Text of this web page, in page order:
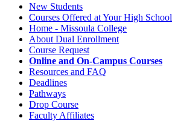
New Students
Courses Offered at Your High School
Home - Missoula College
About Dual Enrollment
Course Request
Online and On-Campus Courses
Resources and FAQ
Deadlines
Pathways
Drop Course
Faculty Affiliates